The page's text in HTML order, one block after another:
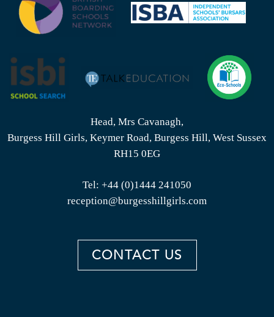
Head, Mrs Cavanagh,
Burgess Hill Girls, Keymer Road, Burgess Hill, West Sussex
RH15 0EG
Tel: +44 (0)1444 241050
reception@burgesshillgirls.com
CONTACT US